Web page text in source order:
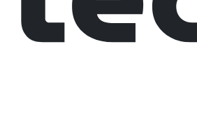
plans for small and medium
vehicles.